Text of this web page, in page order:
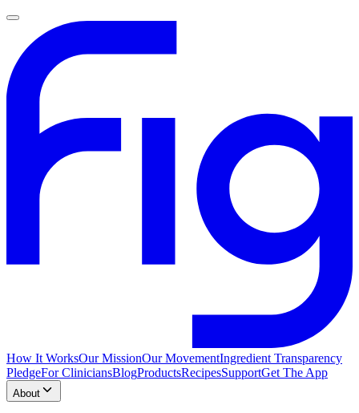
How It WorksOur MissionOur MovementIngredient Transparency
PledgeFor CliniciansBlogProductsRecipesSupportGet The App
About